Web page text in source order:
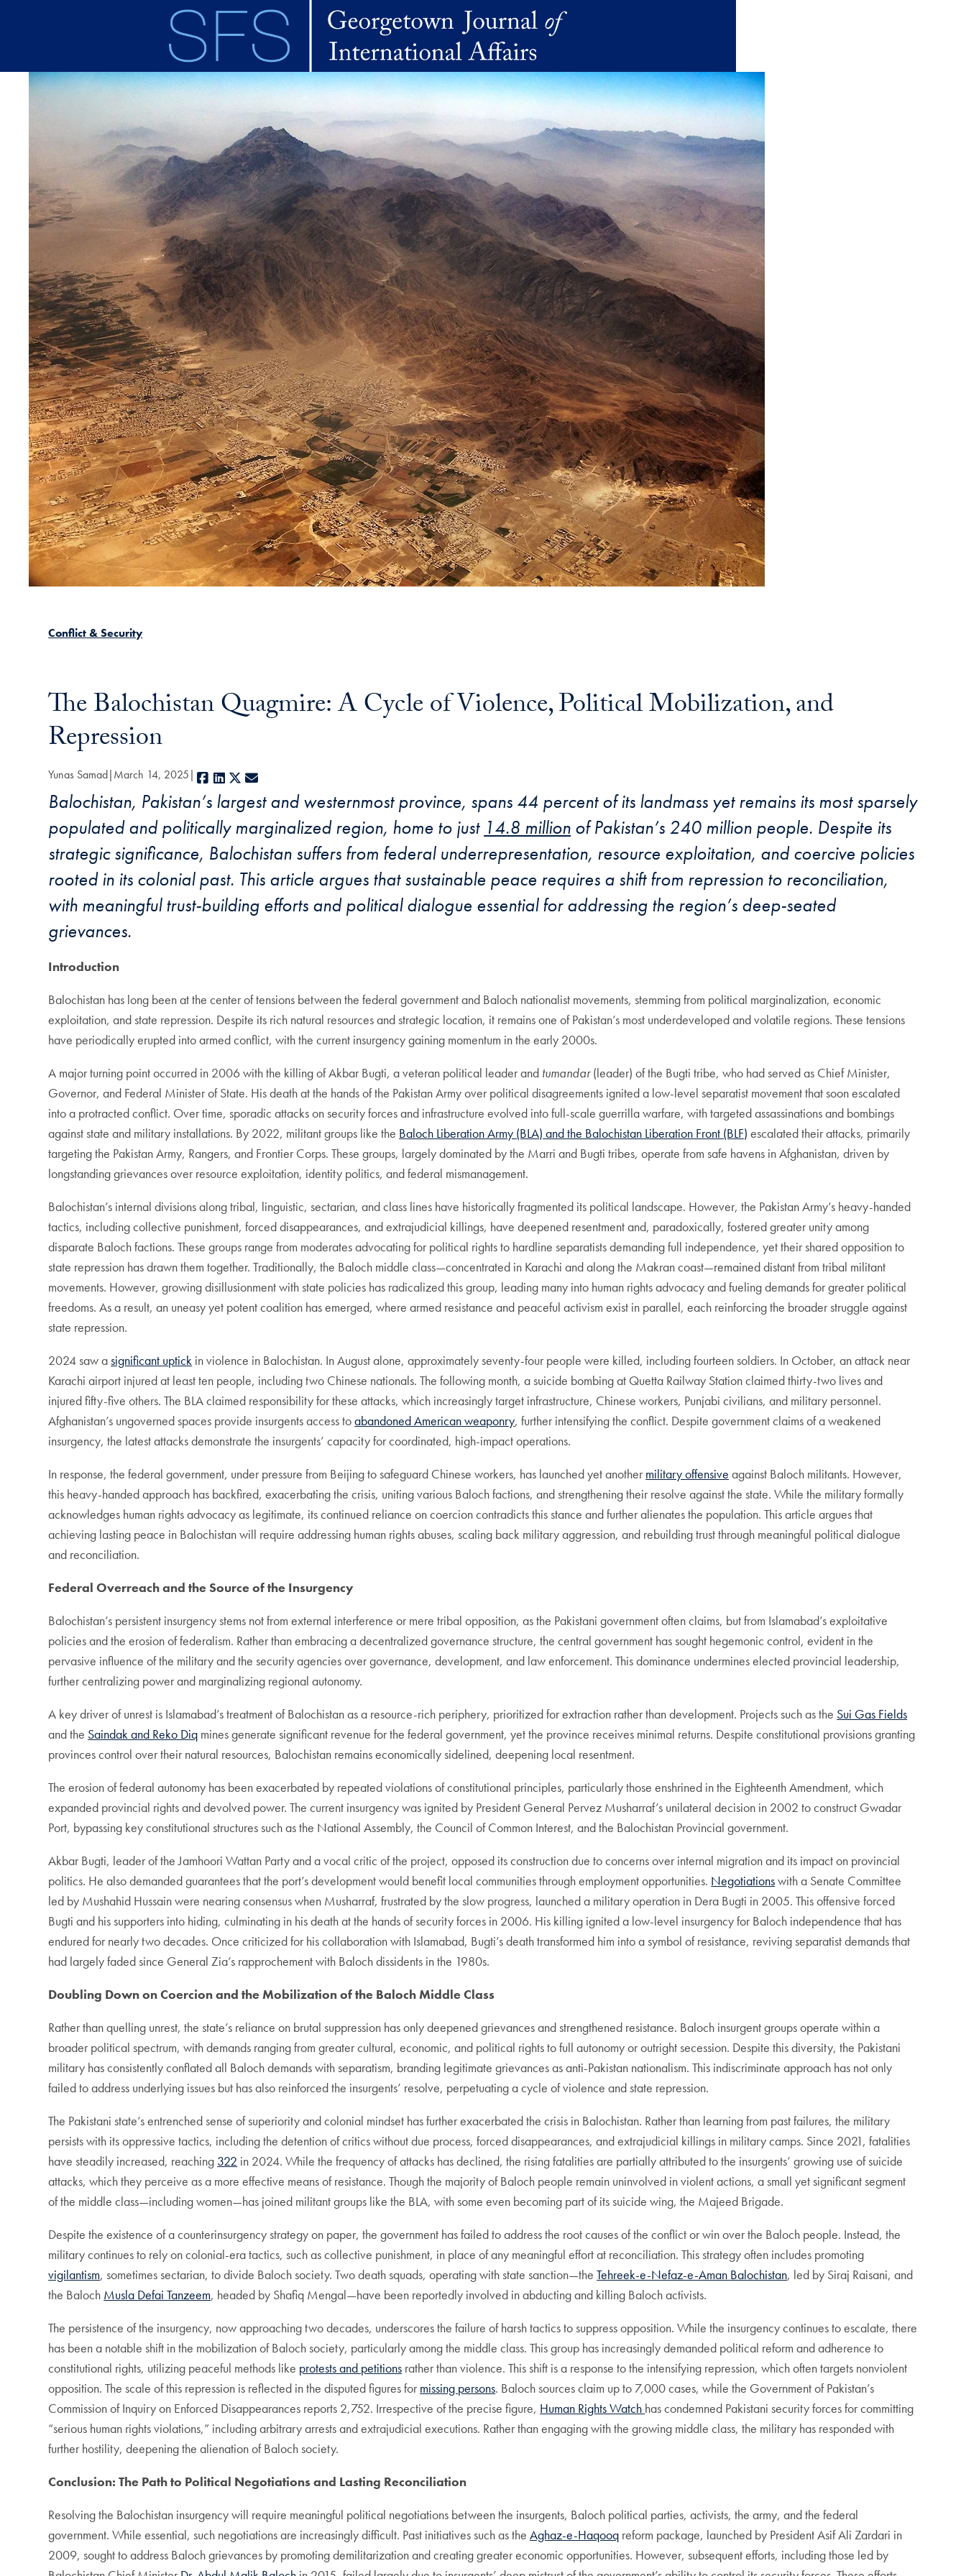
Conflict & Security
The Balochistan Quagmire: A Cycle of Violence, Political Mobilization, and
Repression
Yunas Samad March 14, 2025 Facebook
LinkedIn
X
Balochistan, Pakistan’s largest and westernmost province, spans 44 percent of its landmass yet remains its most sparsely
populated and politically marginalized region, home to just 14.8 million of Pakistan’s 240 million people. Despite its
strategic significance, Balochistan suffers from federal underrepresentation, resource exploitation, and coercive policies
rooted in its colonial past. This article argues that sustainable peace requires a shift from repression to reconciliation,
with meaningful trust-building efforts and political dialogue essential for addressing the region’s deep-seated
grievances.
Introduction
Balochistan has long been at the center of tensions between the federal government and Baloch nationalist movements, stemming from political marginalization, economic
exploitation, and state repression. Despite its rich natural resources and strategic location, it remains one of Pakistan’s most underdeveloped and volatile regions. These tensions
have periodically erupted into armed conflict, with the current insurgency gaining momentum in the early 2000s.
A major turning point occurred in 2006 with the killing of Akbar Bugti, a veteran political leader and tumandar(leader) of the Bugti tribe, who had served as Chief Minister,
Governor, and Federal Minister of State. His death at the hands of the Pakistan Army over political disagreements ignited a low-level separatist movement that soon escalated
into a protracted conflict. Over time, sporadic attacks on security forces and infrastructure evolved into full-scale guerrilla warfare, with targeted assassinations and bombings
against state and military installations. By 2022, militant groups like the Baloch Liberation Army (BLA) and the Balochistan Liberation Front (BLF) escalated their attacks, primarily
targeting the Pakistan Army, Rangers, and Frontier Corps. These groups, largely dominated by the Marri and Bugti tribes, operate from safe havens in Afghanistan, driven by
longstanding grievances over resource exploitation, identity politics, and federal mismanagement.
Balochistan’s internal divisions along tribal, linguistic, sectarian, and class lines have historically fragmented its political landscape. However, the Pakistan Army’s heavy-handed
tactics, including collective punishment, forced disappearances, and extrajudicial killings, have deepened resentment and, paradoxically, fostered greater unity among
disparate Baloch factions. These groups range from moderates advocating for political rights to hardline separatists demanding full independence, yet their shared opposition to
state repression has drawn them together. Traditionally, the Baloch middle class—concentrated in Karachi and along the Makran coast—remained distant from tribal militant
movements. However, growing disillusionment with state policies has radicalized this group, leading many into human rights advocacy and fueling demands for greater political
freedoms. As a result, an uneasy yet potent coalition has emerged, where armed resistance and peaceful activism exist in parallel, each reinforcing the broader struggle against
state repression.
2024 saw asignificant uptick in violence in Balochistan. In August alone, approximately seventy-four people were killed, including fourteen soldiers. In October, an attack near
Karachi airport injured at least ten people, including two Chinese nationals. The following month, a suicide bombing at Quetta Railway Station claimed thirty-two lives and
injured fifty-five others. The BLA claimed responsibility for these attacks, which increasingly target infrastructure, Chinese workers, Punjabi civilians, and military personnel.
Afghanistan’s ungoverned spaces provide insurgents access toabandoned American weaponry, further intensifying the conflict. Despite government claims of a weakened
insurgency, the latest attacks demonstrate the insurgents’ capacity for coordinated, high-impact operations.
In response, the federal government, under pressure from Beijing to safeguard Chinese workers, has launched yet another military offensive against Baloch militants. However,
this heavy-handed approach has backfired, exacerbating the crisis, uniting various Baloch factions, and strengthening their resolve against the state. While the military formally
acknowledges human rights advocacy as legitimate, its continued reliance on coercion contradicts this stance and further alienates the population. This article argues that
achieving lasting peace in Balochistan will require addressing human rights abuses, scaling back military aggression, and rebuilding trust through meaningful political dialogue
and reconciliation.
Federal Overreach and the Source of the Insurgency
Balochistan’s persistent insurgency stems not from external interference or mere tribal opposition, as the Pakistani government often claims, but from Islamabad’s exploitative
policies and the erosion of federalism. Rather than embracing a decentralized governance structure, the central government has sought hegemonic control, evident in the
pervasive influence of the military and the security agencies over governance, development, and law enforcement. This dominance undermines elected provincial leadership,
further centralizing power and marginalizing regional autonomy.
A key driver of unrest is Islamabad’s treatment of Balochistan as a resource-rich periphery, prioritized for extraction rather than development. Projects such as the Sui Gas Fields
and the Saindak and Reko Diq mines generate significant revenue for the federal government, yet the province receives minimal returns. Despite constitutional provisions granting
provinces control over their natural resources, Balochistan remains economically sidelined, deepening local resentment.
The erosion of federal autonomy has been exacerbated by repeated violations of constitutional principles, particularly those enshrined in the Eighteenth Amendment, which
expanded provincial rights and devolved power. The current insurgency was ignited by President General Pervez Musharraf’s unilateral decision in 2002 to construct Gwadar
Port, bypassing key constitutional structures such as the National Assembly, the Council of Common Interest, and the Balochistan Provincial government.
Akbar Bugti, leader of the Jamhoori Wattan Party and a vocal critic of the project, opposed its construction due to concerns over internal migration and its impact on provincial
politics. He also demanded guarantees that the port’s development would benefit local communities through employment opportunities. Negotiationswith a Senate Committee
led by Mushahid Hussain were nearing consensus when Musharraf, frustrated by the slow progress, launched a military operation in Dera Bugti in 2005. This offensive forced
Bugti and his supporters into hiding, culminating in his death at the hands of security forces in 2006. His killing ignited a low-level insurgency for Baloch independence that has
endured for nearly two decades. Once criticized for his collaboration with Islamabad, Bugti’s death transformed him into a symbol of resistance, reviving separatist demands that
had largely faded since General Zia’s rapprochement with Baloch dissidents in the 1980s.
Doubling Down on Coercion and the Mobilization of the Baloch Middle Class
Rather than quelling unrest, the state’s reliance on brutal suppression has only deepened grievances and strengthened resistance. Baloch insurgent groups operate within a
broader political spectrum, with demands ranging from greater cultural, economic, and political rights to full autonomy or outright secession. Despite this diversity, the Pakistani
military has consistently conflated all Baloch demands with separatism, branding legitimate grievances as anti-Pakistan nationalism. This indiscriminate approach has not only
failed to address underlying issues but has also reinforced the insurgents’ resolve, perpetuating a cycle of violence and state repression.
The Pakistani state’s entrenched sense of superiority and colonial mindset has further exacerbated the crisis in Balochistan. Rather than learning from past failures, the military
persists with its oppressive tactics, including the detention of critics without due process, forced disappearances, and extrajudicial killings in military camps. Since 2021, fatalities
have steadily increased, reaching 322 in 2024. While the frequency of attacks has declined, the rising fatalities are partially attributed to the insurgents’ growing use of suicide
attacks, which they perceive as a more effective means of resistance. Though the majority of Baloch people remain uninvolved in violent actions, a small yet significant segment
of the middle class­—including women—has joined militant groups like the BLA, with some even becoming part of its suicide wing, the Majeed Brigade.
Despite the existence of a counterinsurgency strategy on paper, the government has failed to address the root causes of the conflict or win over the Baloch people. Instead, the
military continues to rely on colonial-era tactics, such as collective punishment, in place of any meaningful effort at reconciliation. This strategy often includes promoting
vigilantism, sometimes sectarian, to divide Baloch society. Two death squads, operating with state sanction—theTehreek-e-Nefaz-e-Aman Balochistan, led by Siraj Raisani, and
the Baloch Musla Defai Tanzeem, headed by Shafiq Mengal—have been reportedly involved in abducting and killing Baloch activists.
The persistence of the insurgency, now approaching two decades, underscores the failure of harsh tactics to suppress opposition. While the insurgency continues to escalate, there
has been a notable shift in the mobilization of Baloch society, particularly among the middle class. This group has increasingly demanded political reform and adherence to
constitutional rights, utilizing peaceful methods like protests and petitions rather than violence. This shift is a response to the intensifying repression, which often targets nonviolent
opposition. The scale of this repression is reflected in the disputed figures for missing persons. Baloch sources claim up to 7,000 cases, while the Government of Pakistan’s
Commission of Inquiry on Enforced Disappearances reports 2,752. Irrespective of the precise figure, Human Rights Watch has condemned Pakistani security forces for committing
“serious human rights violations,” including arbitrary arrests and extrajudicial executions. Rather than engaging with the growing middle class, the military has responded with
further hostility, deepening the alienation of Baloch society.
Conclusion: The Path to Political Negotiations and Lasting Reconciliation
Resolving the Balochistan insurgency will require meaningful political negotiations between the insurgents, Baloch political parties, activists, the army, and the federal
government. While essential, such negotiations are increasingly difficult. Past initiatives such as theAghaz-e-Haqooq reform package, launched by President Asif Ali Zardari in
2009, sought to address Baloch grievances by promoting demilitarization and creating greater economic opportunities. However, subsequent efforts, including those led by